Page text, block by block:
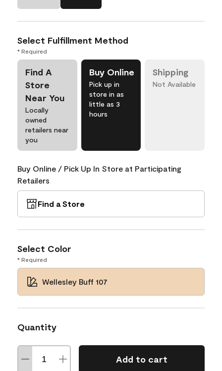
Select Fulfillment Method
* Required
Find A
Store
Near You
Locally
owned
retailers near
you
Buy Online
Pick up in
store in as
little as 3
hours
Shipping
Not Available
Buy Online / Pick Up In Store at Participating
Retailers
Find a Store
Select Color
* Required
Wellesley Buff 107
Quantity
Add to cart